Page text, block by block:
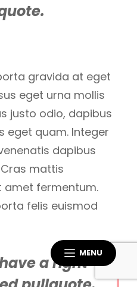
MENU
gravida at eget
eget urna mollis
justo odio, dapibus
eget quam. Integer
dapibus
mattis
amet fermentum.
felis euismod
a right-